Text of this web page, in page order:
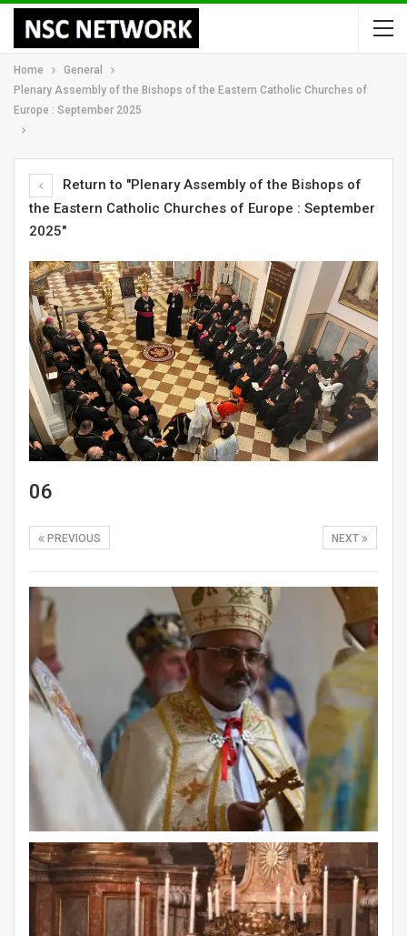
Home
General
Plenary Assembly of the Bishops of the Eastern Catholic Churches of
Europe : September 2025
Return to "Plenary Assembly of the Bishops of
the Eastern Catholic Churches of Europe : September
2025"
06
NEXT
PREVIOUS